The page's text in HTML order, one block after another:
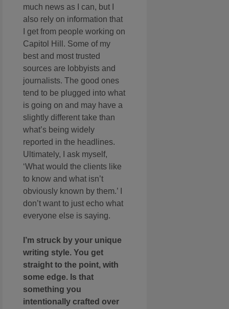
much news as I can, but I
also rely on information that
I get from people working on
Capitol Hill. Some of my
best and most trusted
sources are lobbyists and
journalists. The good ones
tend to be plugged into what
is going on and may have a
slightly different take than
what’s being widely
reported in the headlines.
Ultimately, I ask myself,
‘What would the clients like
to know and what isn’t
obviously known by them.’ I
don’t want to just echo what
everyone else is saying.
I’m struck by your unique
writing style. You get
straight to the point, with
some edge. Is that
something you
intentionally crafted over